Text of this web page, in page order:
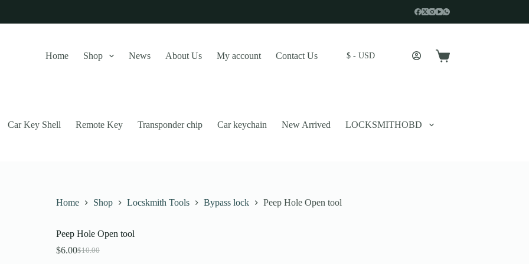
website, to manage access to your account, and for other purposes described in our
Home Shop News About Us My account Contact Us $ - USD
Shopping
Car Key Shell Remote Key Transponder chip Car keychain New Arrived LOCKSMITHOBD
Home Shop Locskmith Tools Bypass lock Peep Hole Open tool
Peep Hole Open tool
$10.00
Original
$6.00Current